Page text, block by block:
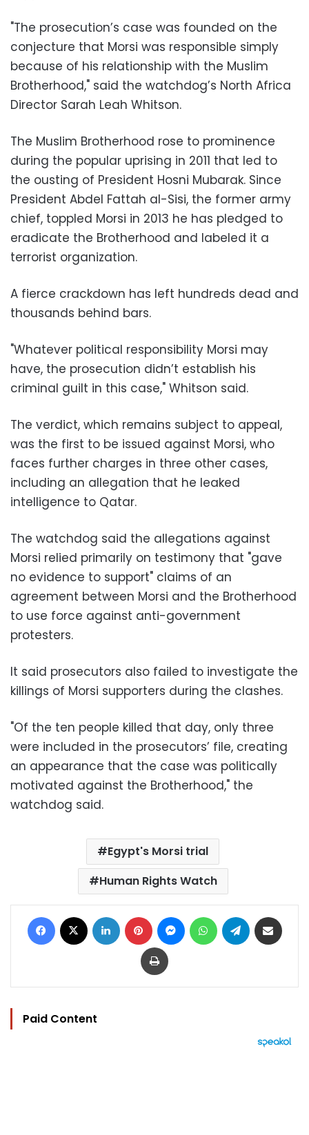
"The prosecution’s case was founded on the
conjecture that Morsi was responsible simply
because of his relationship with the Muslim
Brotherhood," said the watchdog’s North Africa
Director Sarah Leah Whitson.
The Muslim Brotherhood rose to prominence
during the popular uprising in 2011 that led to
the ousting of President Hosni Mubarak. Since
President Abdel Fattah al-Sisi, the former army
chief, toppled Morsi in 2013 he has pledged to
eradicate the Brotherhood and labeled it a
terrorist organization.
A fierce crackdown has left hundreds dead and
thousands behind bars.
"Whatever political responsibility Morsi may
have, the prosecution didn’t establish his
criminal guilt in this case," Whitson said.
The verdict, which remains subject to appeal,
was the first to be issued against Morsi, who
faces further charges in three other cases,
including an allegation that he leaked
intelligence to Qatar.
The watchdog said the allegations against
Morsi relied primarily on testimony that "gave
no evidence to support" claims of an
agreement between Morsi and the Brotherhood
to use force against anti-government
protesters.
It said prosecutors also failed to investigate the
killings of Morsi supporters during the clashes.
"Of the ten people killed that day, only three
were included in the prosecutors’ file, creating
an appearance that the case was politically
motivated against the Brotherhood," the
watchdog said.
Egypt's Morsi trial
Human Rights Watch
Facebook LinkedIn Pinterest MessengerWhatsAppTelegram
Print
Paid Content